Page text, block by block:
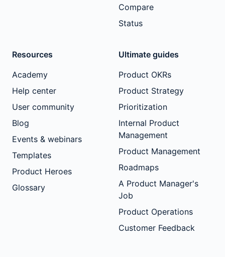
Compare
Status
Resources
Academy
Help center
User community
Blog
Events & webinars
Templates
Product Heroes
Glossary
Ultimate guides
Product OKRs
Product Strategy
Prioritization
Internal Product
Management
Product Management
Roadmaps
A Product Manager's
Job
Product Operations
Customer Feedback